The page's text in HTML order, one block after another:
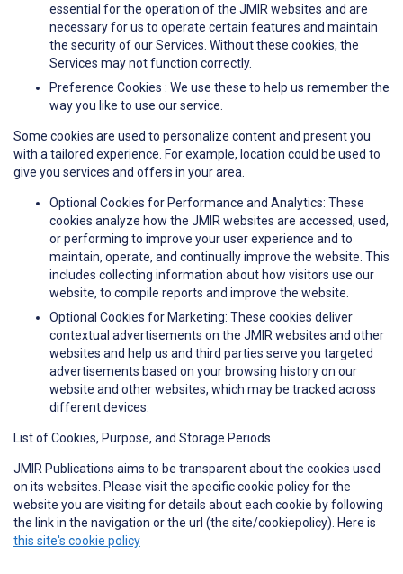
essential for the operation of the JMIR websites and are
necessary for us to operate certain features and maintain
the security of our Services. Without these cookies, the
Services may not function correctly.
Preference Cookies : We use these to help us remember the
way you like to use our service.
Some cookies are used to personalize content and present you
with a tailored experience. For example, location could be used to
give you services and offers in your area.
Optional Cookies for Performance and Analytics: These
cookies analyze how the JMIR websites are accessed, used,
or performing to improve your user experience and to
maintain, operate, and continually improve the website. This
includes collecting information about how visitors use our
website, to compile reports and improve the website.
Optional Cookies for Marketing: These cookies deliver
contextual advertisements on the JMIR websites and other
websites and help us and third parties serve you targeted
advertisements based on your browsing history on our
website and other websites, which may be tracked across
different devices.
List of Cookies, Purpose, and Storage Periods
JMIR Publications aims to be transparent about the cookies used
on its websites. Please visit the specific cookie policy for the
website you are visiting for details about each cookie by following
the link in the navigation or the url (the site/cookiepolicy). Here is
this site's cookie policy